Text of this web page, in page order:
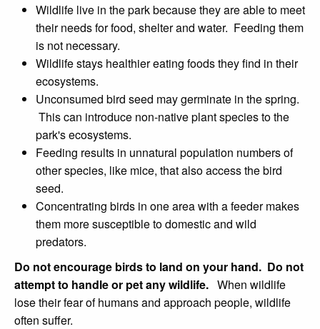
Wildlife live in the park because they are able to meet
their needs for food, shelter and water. Feeding them
is not necessary.
Wildlife stays healthier eating foods they find in their
ecosystems.
Unconsumed bird seed may germinate in the spring.
This can introduce non-native plant species to the
park's ecosystems.
Feeding results in unnatural population numbers of
other species, like mice, that also access the bird
seed.
Concentrating birds in one area with a feeder makes
them more susceptible to domestic and wild
predators.
Do not encourage birds to land on your hand. Do not
attempt to handle or pet any wildlife. When wildlife
lose their fear of humans and approach people, wildlife
often suffer.